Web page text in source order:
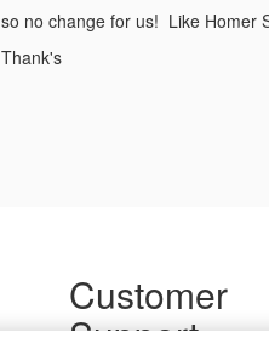
so no change for us! Like Homer
Thank's
Customer